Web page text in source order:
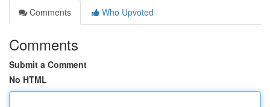
Comments
Who Upvoted
Comments
Submit a Comment
No HTML